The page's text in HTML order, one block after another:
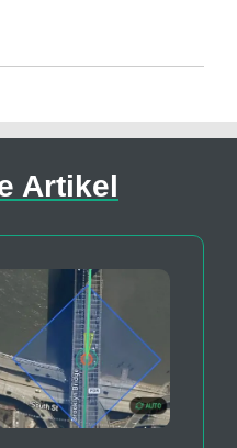
Artikel